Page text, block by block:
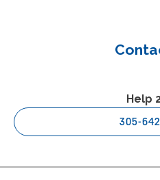
Help
305-